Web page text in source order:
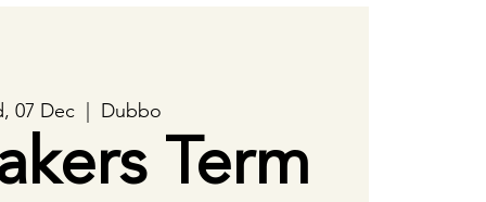
07 Dec Dubbo
Term